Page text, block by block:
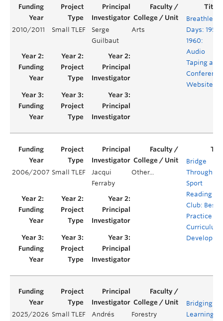
2010/2011 Small TLEF
Serge
Guilbaut
Arts
Breathless
Days: 1959-
1960:
Audio
Taping and
Conference
Website
2006/2007 Small TLEF
Jacqui
Ferraby
Other...
Bridge
Through
Sport
Reading
Club: Best
Practice
Curriculum
2025/2026 Small TLEF
Andrés
Forestry
Bridging
Learning